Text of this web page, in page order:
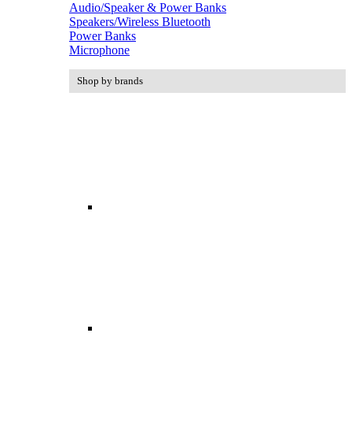
Audio/Speaker & Power Banks
Speakers/Wireless Bluetooth
Power Banks
Microphone
Shop by brands